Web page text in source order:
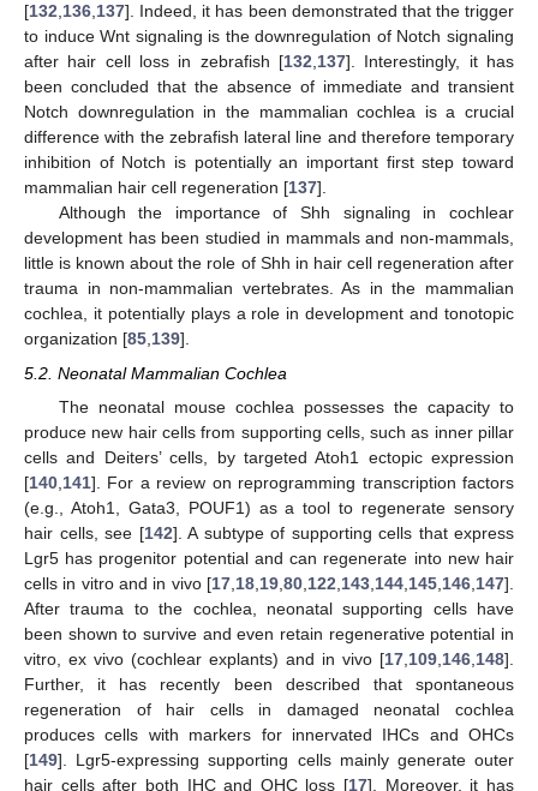
[132,136,137]. Indeed, it has been demonstrated that the trigger
to induce Wnt signaling is the downregulation of Notch signaling
after hair cell loss in zebrafish [132,137]. Interestingly, it has
been concluded that the absence of immediate and transient
Notch downregulation in the mammalian cochlea is a crucial
difference with the zebrafish lateral line and therefore temporary
inhibition of Notch is potentially an important first step toward
mammalian hair cell regeneration [137].
Although the importance of Shh signaling in cochlear
development has been studied in mammals and non-mammals,
little is known about the role of Shh in hair cell regeneration after
trauma in non-mammalian vertebrates. As in the mammalian
cochlea, it potentially plays a role in development and tonotopic
organization [85,139].
5.2. Neonatal Mammalian Cochlea
The neonatal mouse cochlea possesses the capacity to
produce new hair cells from supporting cells, such as inner pillar
cells and Deiters’ cells, by targeted Atoh1 ectopic expression
[140 141]. For a review on reprogramming transcription factors
(e.g., Atoh1, Gata3, POUF1) as a tool to regenerate sensory
hair cells, see [142]. A subtype of supporting cells that express
Lgr5 has progenitor potential and can regenerate into new hair
cells in vitro and in vivo [17 18 19 80 122 143 144 145 146 147].
After trauma to the cochlea, neonatal supporting cells have
been shown to survive and even retain regenerative potential in
vitro, ex vivo (cochlear explants) and in vivo [17 109 146 148].
Further, it has recently been described that spontaneous
regeneration of hair cells in damaged neonatal cochlea
produces cells with markers for innervated IHCs and OHCs
[149]. Lgr5-expressing supporting cells mainly generate outer
hair cells after both IHC and OHC loss [17]. Moreover, it has